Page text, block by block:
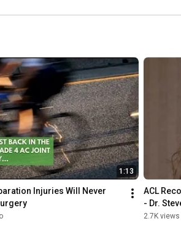
1:13
Injuries Will Never
ACL
- Dr.
2.7K views